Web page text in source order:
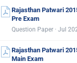
Rajasthan Patwari
Pre Exam
Question Paper · Jul
Rajasthan Patwari
Main Exam